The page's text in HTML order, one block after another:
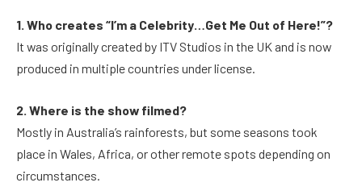
1. Who creates “I’m a Celebrity…Get Me Out of Here!”?
It was originally created by ITV Studios in the UK and is now
produced in multiple countries under license.
2. Where is the show filmed?
Mostly in Australia’s rainforests, but some seasons took
place in Wales, Africa, or other remote spots depending on
circumstances.